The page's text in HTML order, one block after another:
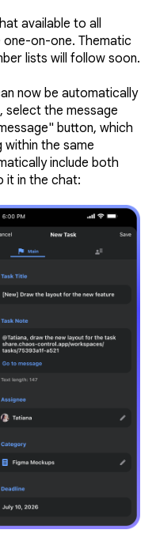
available to all
on-one. Thematic
lists will follow soon.
now be automatically
select the message
button, which
within the same
include both
it in the chat: